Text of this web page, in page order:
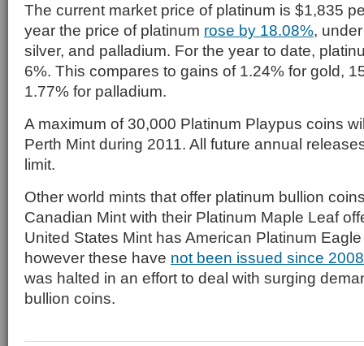
The current market price of platinum is $1,835
year the price of platinum rose by 18.08%,
silver, and palladium. For the year to date,
6%. This compares to gains of 1.24% for gold,
1.77% for palladium.
A maximum of 30,000 Platinum Playpus coins
Perth Mint during 2011. All future annual
limit.
Other world mints that offer platinum bullion
Canadian Mint with their Platinum Maple Leaf
United States Mint has American Platinum
however these have not been issued since 2008
was halted in an effort to deal with surging
bullion coins.